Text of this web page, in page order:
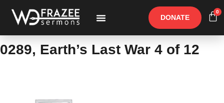
DONATE
0
0289, Earth’s Last War 4 of 12